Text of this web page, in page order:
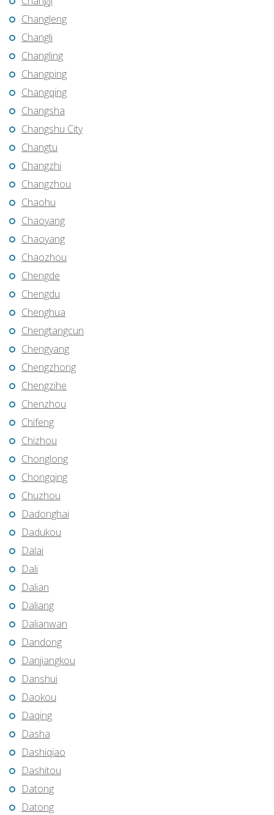
Changleng
Changli
Changling
Changping
Changqing
Changsha
Changshu City
Changtu
Changzhi
Changzhou
Chaohu
Chaoyang
Chaoyang
Chaozhou
Chengde
Chengdu
Chenghua
Chengtangcun
Chengyang
Chengzhong
Chengzihe
Chenzhou
Chifeng
Chizhou
Chonglong
Chongqing
Chuzhou
Dadonghai
Dadukou
Dalai
Dali
Dalian
Daliang
Dalianwan
Dandong
Danjiangkou
Danshui
Daokou
Daqing
Dasha
Dashiqiao
Dashitou
Datong
Datong